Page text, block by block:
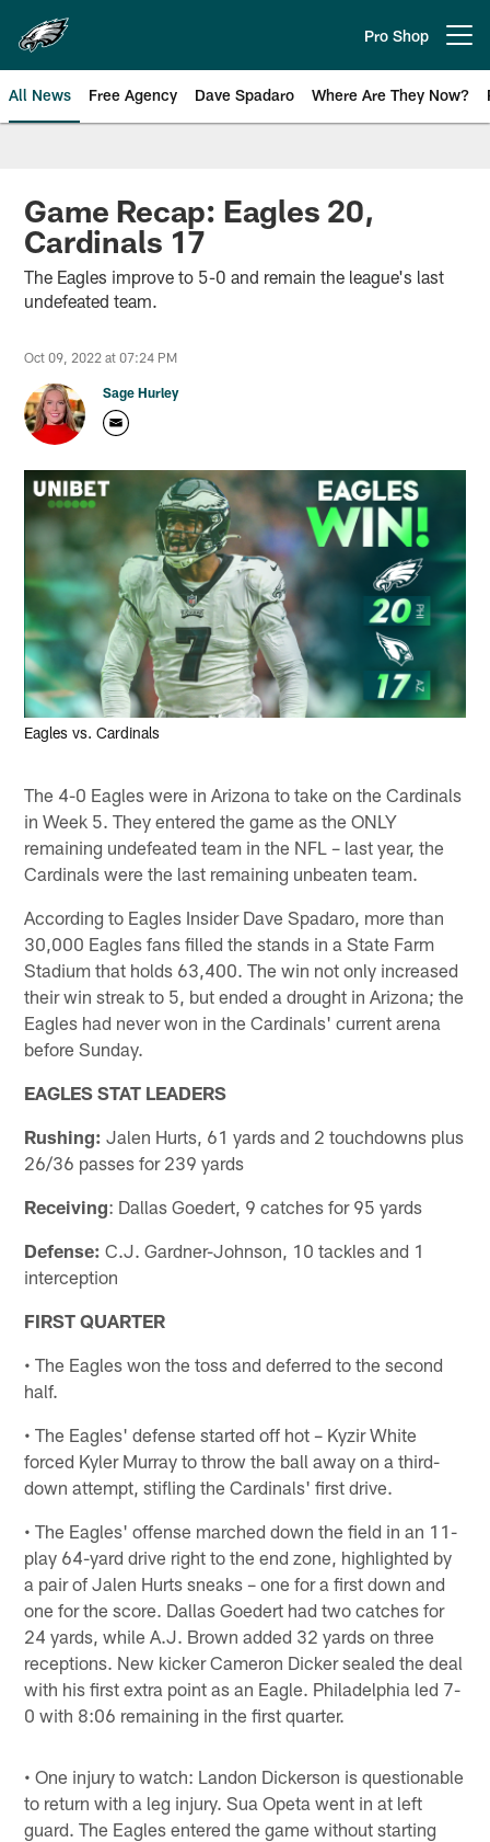
main
content
Pro Shop
All News Free Agency Dave Spadaro Where Are They Now?
Philadelphia Eagles News
Game Recap: Eagles 20,
Cardinals 17
The Eagles improve to 5-0 and remain the league's last
undefeated team.
Oct 09, 2022 at 07:24 PM
Sage Hurley
Eagles vs. Cardinals
The 4-0 Eagles were in Arizona to take on the Cardinals
in Week 5. They entered the game as the ONLY
remaining undefeated team in the NFL – last year, the
Cardinals were the last remaining unbeaten team.
According to Eagles Insider Dave Spadaro, more than
30,000 Eagles fans filled the stands in a State Farm
Stadium that holds 63,400. The win not only increased
their win streak to 5, but ended a drought in Arizona; the
Eagles had never won in the Cardinals' current arena
before Sunday.
EAGLES STAT LEADERS
Rushing: Jalen Hurts, 61 yards and 2 touchdowns plus
26/36 passes for 239 yards
Receiving: Dallas Goedert, 9 catches for 95 yards
Defense: C.J. Gardner-Johnson, 10 tackles and 1
interception
FIRST QUARTER
• The Eagles won the toss and deferred to the second
half.
• The Eagles' defense started off hot – Kyzir White
forced Kyler Murray to throw the ball away on a third-
down attempt, stifling the Cardinals' first drive.
• The Eagles' offense marched down the field in an 11-
play 64-yard drive right to the end zone, highlighted by
a pair of Jalen Hurts sneaks – one for a first down and
one for the score. Dallas Goedert had two catches for
24 yards, while A.J. Brown added 32 yards on three
receptions. New kicker Cameron Dicker sealed the deal
with his first extra point as an Eagle. Philadelphia led 7-
0 with 8:06 remaining in the first quarter.
• One injury to watch: Landon Dickerson is questionable
to return with a leg injury. Sua Opeta went in at left
guard. The Eagles entered the game without starting